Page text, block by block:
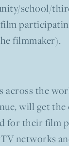
school/
filmmaker).
the
will get
their film
networks